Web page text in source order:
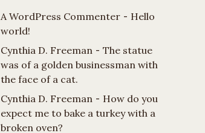
A WordPress Commenter - Hello
world!
Cynthia D. Freeman - The statue
was of a golden businessman with
the face of a cat.
Cynthia D. Freeman - How do you
expect me to bake a turkey with a
broken oven?